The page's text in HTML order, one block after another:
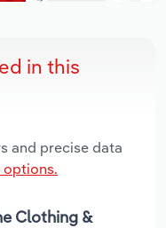
in this
and precise data
options.
Clothing &